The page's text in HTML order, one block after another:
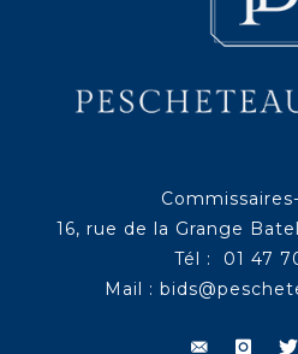
16, rue de la Grange
Tél : 01 47
Mail :